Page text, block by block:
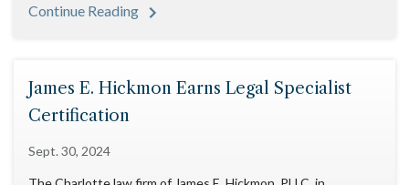
Continue Reading
James E. Hickmon Earns Legal Specialist
Certification
Sept. 30, 2024